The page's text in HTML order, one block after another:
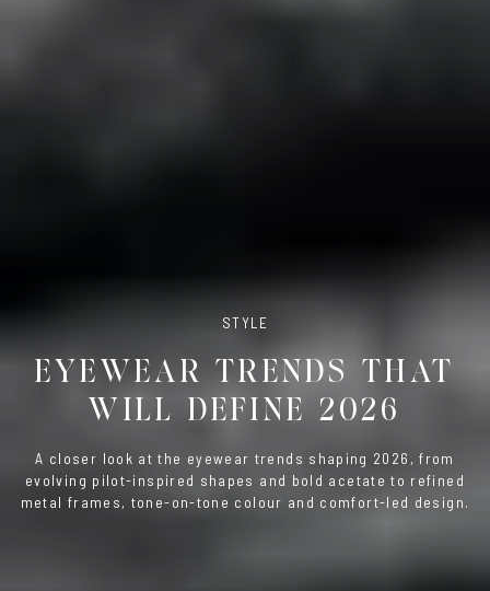
STYLE
EYEWEAR TRENDS THAT
WILL DEFINE 2026
A closer look at the eyewear trends shaping 2026, from
evolving pilot-inspired shapes and bold acetate to refined
metal frames, tone-on-tone colour and comfort-led design.